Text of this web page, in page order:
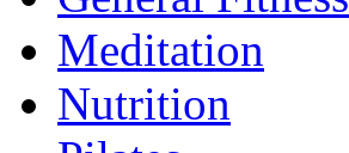
Meditation
Nutrition